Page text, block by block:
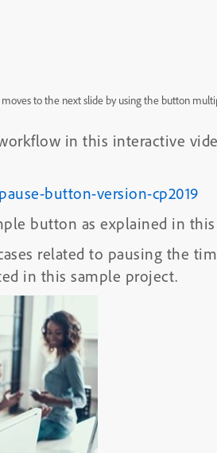
to the next slide by using the button
in this interactive
button-version-cp2019
button as explained in this
related to pausing the
in this sample project.